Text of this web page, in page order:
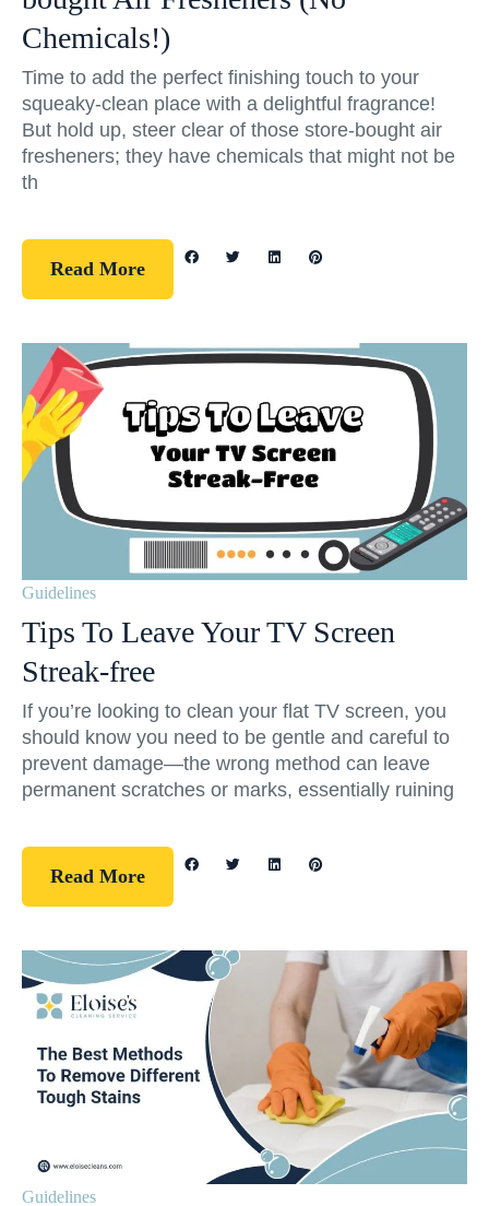
Chemicals!)
Time to add the perfect finishing touch to your
squeaky-clean place with a delightful fragrance!
But hold up, steer clear of those store-bought air
fresheners; they have chemicals that might not be
th
Read More
Guidelines
Tips To Leave Your TV Screen
Streak-free
If you’re looking to clean your flat TV screen, you
should know you need to be gentle and careful to
prevent damage—the wrong method can leave
permanent scratches or marks, essentially ruining
Read More
Guidelines